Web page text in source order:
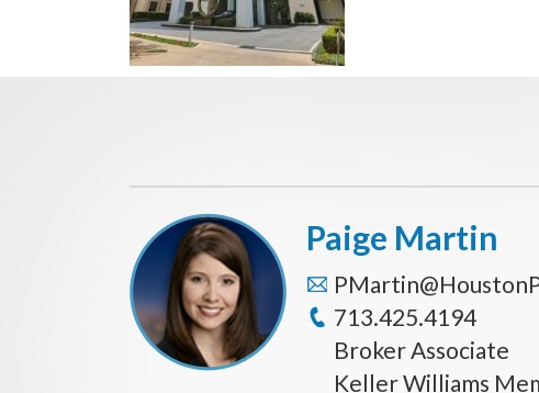
Paige Martin
713.425.4194
Broker Associate
Keller Williams